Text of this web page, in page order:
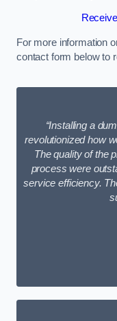
For more information
contact form below to
“Installing a
revolutionized how
The quality of the
process were
service efficiency.